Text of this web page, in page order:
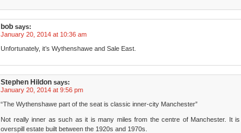
bob says:
January 20, 2014 at 10:36 am
Unfortunately, it’s Wythenshawe and Sale East.
Stephen Hildon says:
January 20, 2014 at 9:56 pm
“The Wythenshawe part of the seat is classic inner-city Manchester”
Not really inner as such as it is many miles from the centre of Manchester. It
overspill estate built between the 1920s and 1970s.